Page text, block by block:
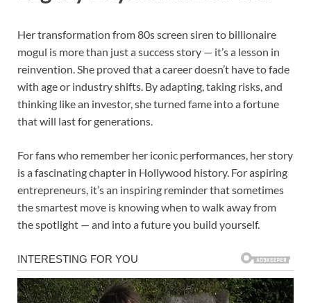
Her transformation from 80s screen siren to billionaire
mogul is more than just a success story — it’s a lesson in
reinvention. She proved that a career doesn’t have to fade
with age or industry shifts. By adapting, taking risks, and
thinking like an investor, she turned fame into a fortune
that will last for generations.
For fans who remember her iconic performances, her story
is a fascinating chapter in Hollywood history. For aspiring
entrepreneurs, it’s an inspiring reminder that sometimes
the smartest move is knowing when to walk away from
the spotlight — and into a future you build yourself.